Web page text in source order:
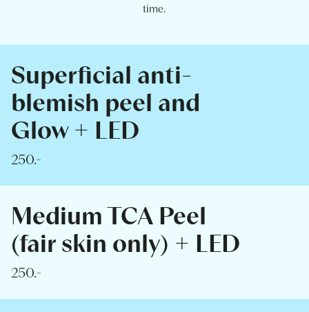
time.
Superficial anti-
blemish peel and
Glow + LED
250.-
Medium TCA Peel
(fair skin only) + LED
250.-